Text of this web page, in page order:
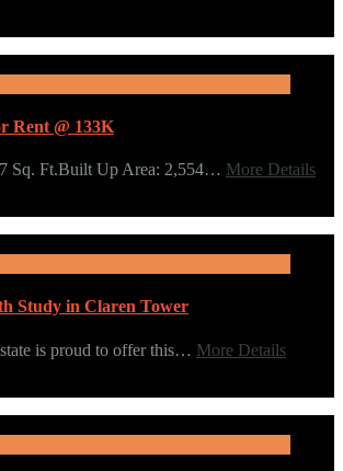
Rent @ 133K
Sq. Ft.Built Up Area: 2,554… More Details
Study in Claren Tower
is proud to offer this… More Details